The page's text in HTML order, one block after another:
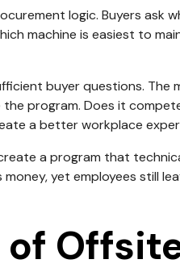
logic. Buyers ask
machine is easiest to
buyer questions. The
the program. Does it
a better workplace
a program that
yet employees still
of